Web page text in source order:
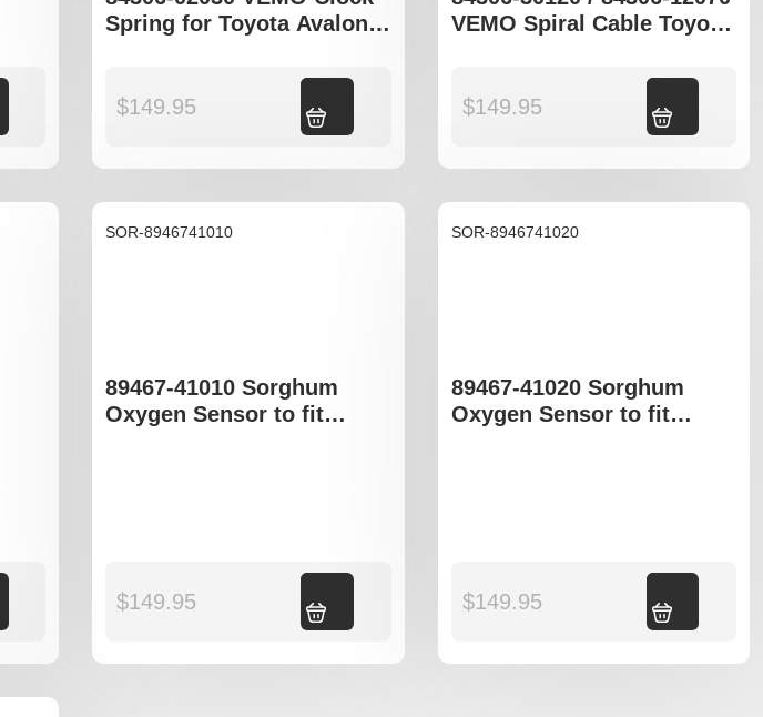
Spring for Toyota Avalon
$149.95
VEMO Spiral Cable Toyota
$149.95
SOR-8946741010
89467-41010 Sorghum
Oxygen Sensor to fit
$149.95
SOR-8946741020
89467-41020 Sorghum
Oxygen Sensor to fit
$149.95